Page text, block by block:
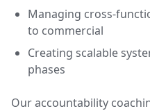
Managing cross-
to commercial
Creating scalable
phases
Our accountability